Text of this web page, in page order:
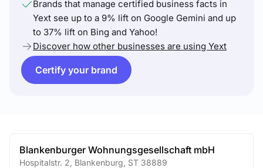
Brands that manage certified business facts in
Yext see up to a 9% lift on Google Gemini and up
to 37% lift on Bing and Yahoo!
Discover how other businesses are using Yext
Certify your brand
Blankenburger Wohnungsgesellschaft mbH
Hospitalstr. 2 Blankenburg ST 38889